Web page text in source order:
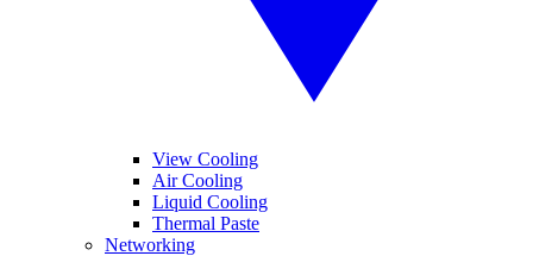
View Cooling
Air Cooling
Liquid Cooling
Thermal Paste
Networking